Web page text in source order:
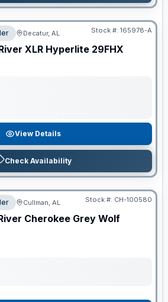
Decatur, AL Stock #: 165978-A
XLR Hyperlite 29FHX
View Details
Check Availability
Cullman, AL Stock #: CH-100580
Cherokee Grey Wolf